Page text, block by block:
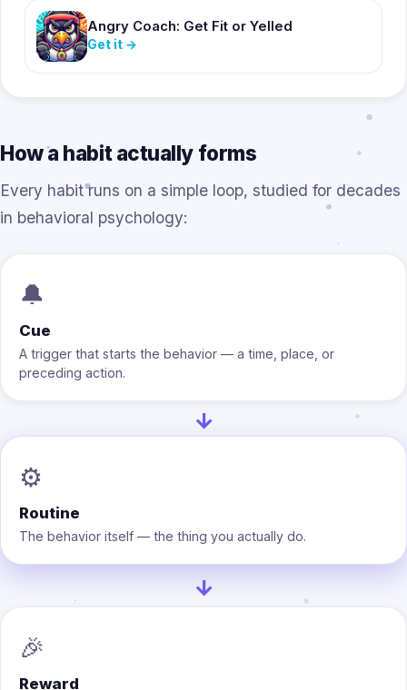
Angry Coach: Get Fit or Yelled
Get it →
How a habit actually forms
Every habit runs on a simple loop, studied for decades
in behavioral psychology:
🔔
Cue
A trigger that starts the behavior — a time, place, or
preceding action.
→
⚙️
Routine
The behavior itself — the thing you actually do.
→
🎉
Reward